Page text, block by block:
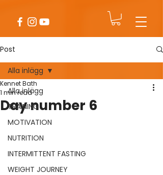
Post
Alla inlägg
TRAINING
MOTIVATION
NUTRITION
INTERMITTENT FASTING
WEIGHT JOURNEY
Alla inlägg
Day number 6
Kennet Bath
1 min read